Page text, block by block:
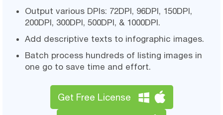
Output various DPIs: 72DPI, 96DPI, 150DPI,
200DPI, 300DPI, 500DPI, & 1000DPI.
Add descriptive texts to infographic images.
Batch process hundreds of listing images in
one go to save time and effort.
Get Free License